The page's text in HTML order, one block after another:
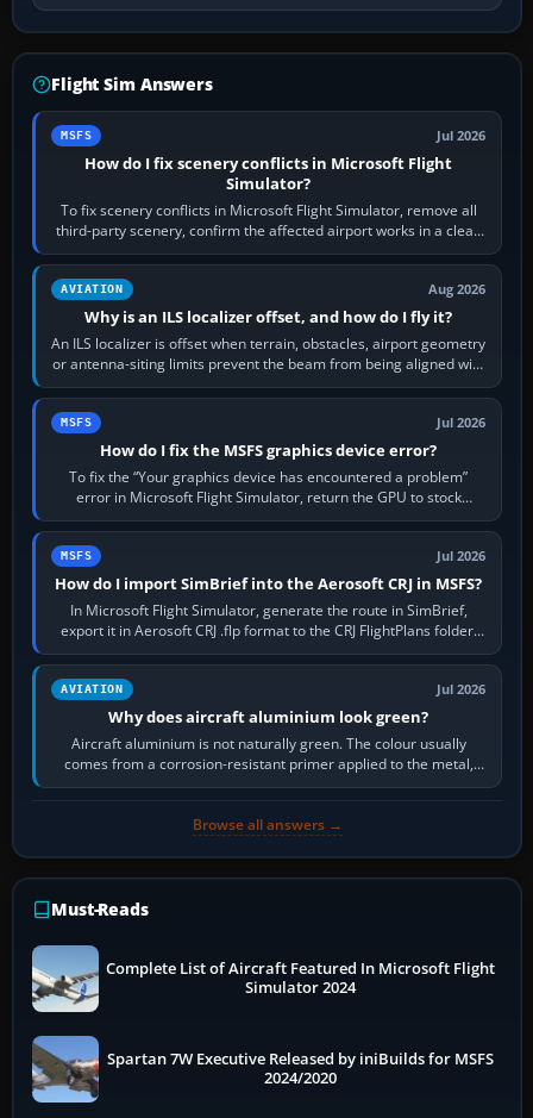
Flight Sim Answers
MSFS Jul 2026
How do I fix scenery conflicts in Microsoft Flight
Simulator?
To fix scenery conflicts in Microsoft Flight Simulator, remove all
third-party scenery, confirm the affected airport works in a clean
simulator, then…
AVIATION Aug 2026
Why is an ILS localizer offset, and how do I fly it?
An ILS localizer is offset when terrain, obstacles, airport geometry
or antenna-siting limits prevent the beam from being aligned with
the runway…
MSFS Jul 2026
How do I fix the MSFS graphics device error?
To fix the “Your graphics device has encountered a problem”
error in Microsoft Flight Simulator, return the GPU to stock
settings, install or roll…
MSFS Jul 2026
How do I import SimBrief into the Aerosoft CRJ in MSFS?
In Microsoft Flight Simulator, generate the route in SimBrief,
export it in Aerosoft CRJ .flp format to the CRJ FlightPlans folder,
then load the…
AVIATION Jul 2026
Why does aircraft aluminium look green?
Aircraft aluminium is not naturally green. The colour usually
comes from a corrosion-resistant primer applied to the metal,
historically zinc…
Browse all answers →
Must-Reads
Complete List of Aircraft Featured In Microsoft Flight
Simulator 2024
Spartan 7W Executive Released by iniBuilds for MSFS
2024/2020